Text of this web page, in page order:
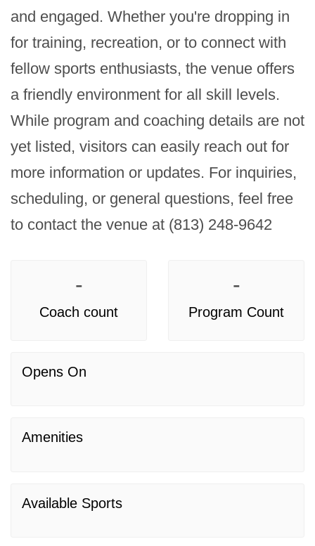
and engaged. Whether you're dropping in
for training, recreation, or to connect with
fellow sports enthusiasts, the venue offers
a friendly environment for all skill levels.
While program and coaching details are not
yet listed, visitors can easily reach out for
more information or updates. For inquiries,
scheduling, or general questions, feel free
to contact the venue at (813) 248-9642
-
Coach count
-
Program Count
Opens On
Amenities
Available Sports